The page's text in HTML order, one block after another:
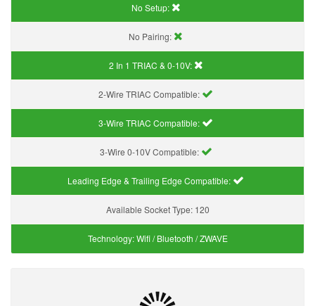
No Setup:
No Pairing:
2 In 1 TRIAC & 0-10V:
2-Wire TRIAC Compatible:
3-Wire TRIAC Compatible:
3-Wire 0-10V Compatible:
Leading Edge & Trailing Edge Compatible:
Available Socket Type: 120
Technology:Wifi / Bluetooth / ZWAVE